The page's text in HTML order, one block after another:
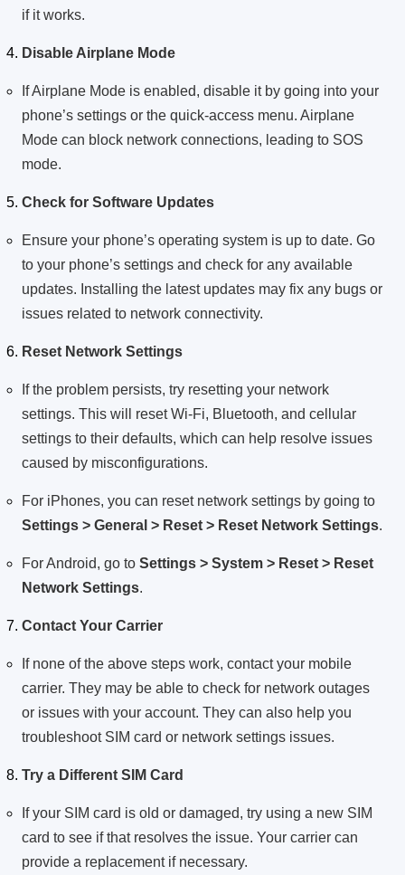
if it works.
Disable Airplane Mode
If Airplane Mode is enabled, disable it by going into your
phone’s settings or the quick-access menu. Airplane
Mode can block network connections, leading to SOS
mode.
Check for Software Updates
Ensure your phone’s operating system is up to date. Go
to your phone’s settings and check for any available
updates. Installing the latest updates may fix any bugs or
issues related to network connectivity.
Reset Network Settings
If the problem persists, try resetting your network
settings. This will reset Wi-Fi, Bluetooth, and cellular
settings to their defaults, which can help resolve issues
caused by misconfigurations.
For iPhones, you can reset network settings by going to
Settings > General > Reset > Reset Network Settings.
For Android, go to Settings > System > Reset > Reset
Network Settings.
Contact Your Carrier
If none of the above steps work, contact your mobile
carrier. They may be able to check for network outages
or issues with your account. They can also help you
troubleshoot SIM card or network settings issues.
Try a Different SIM Card
If your SIM card is old or damaged, try using a new SIM
card to see if that resolves the issue. Your carrier can
provide a replacement if necessary.